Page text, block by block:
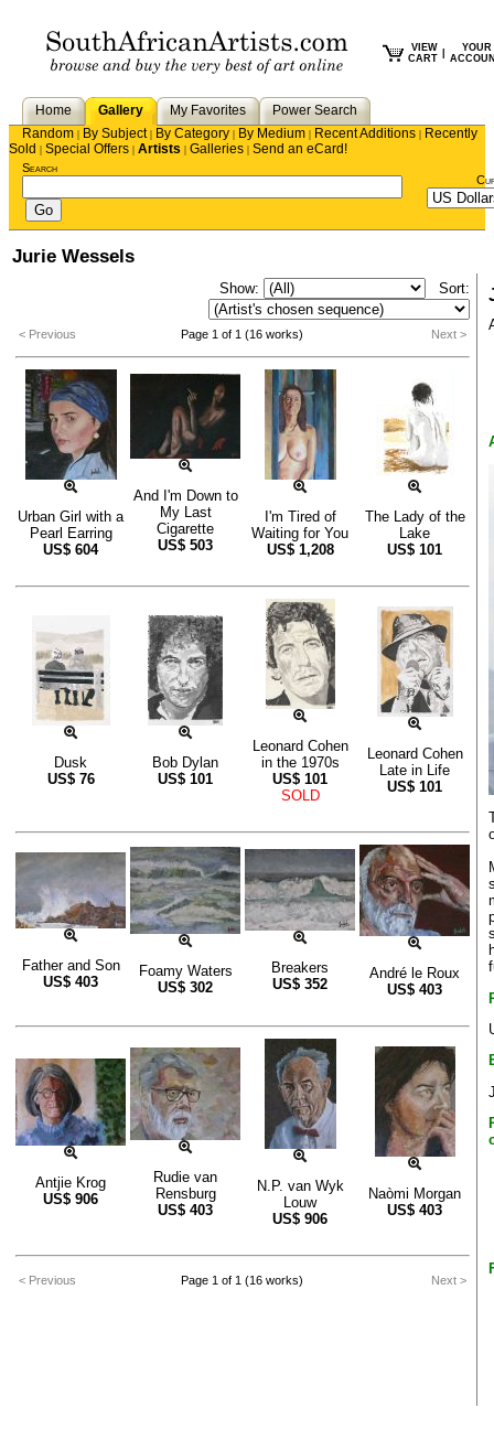
VIEW
CART
YOUR
Home Gallery My Favorites
Power Search
Random | By Subject| By Category | By Medium | Recent Additions | Recently
Sold | Special Offers | Artists | Galleries | Send an eCard!
Search
Jurie Wessels
Show: Sort:
< Previous Page 1 of 1 (16 works) Next >
Urban Girl with a
Pearl Earring
US$ 604
And I'm Down to
My Last
Cigarette
US$ 503
I'm Tired of
Waiting for You
US$ 1,208
The Lady of the
Lake
US$ 101
Dusk
US$ 76
Bob Dylan
US$ 101
Leonard Cohen
in the 1970s
US$ 101
SOLD
Leonard Cohen
Late in Life
US$ 101
Father and Son
US$ 403
Foamy Waters
US$ 302
Breakers
US$ 352
André le Roux
US$ 403
Antjie Krog
US$ 906
Rudie van
Rensburg
US$ 403
N.P. van Wyk
Louw
US$ 906
Naòmi Morgan
US$ 403
< Previous Page 1 of 1 (16 works) Next >